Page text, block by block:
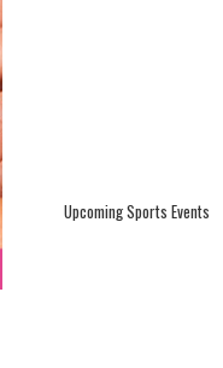
Upcoming Sports Events